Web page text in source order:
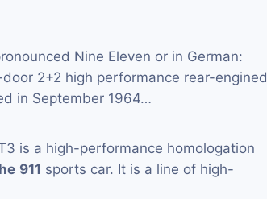
Nine Eleven or in German:
2+2 high performance rear-engined
in September 1964…
is a high-performance homologation
911 sports car. It is a line of high-